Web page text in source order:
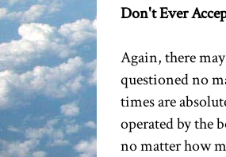
Don't Ever
Again, there
questioned no
times are
operated by the
no matter how